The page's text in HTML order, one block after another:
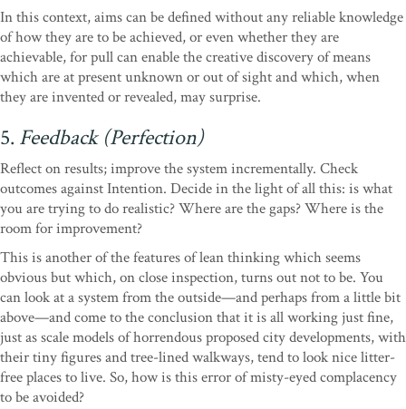
In this context, aims can be defined without any reliable knowledge
of how they are to be achieved, or even whether they are
achievable, for pull can enable the creative discovery of means
which are at present unknown or out of sight and which, when
they are invented or revealed, may surprise.
5. Feedback (Perfection)
Reflect on results; improve the system incrementally. Check
outcomes against Intention. Decide in the light of all this: is what
you are trying to do realistic? Where are the gaps? Where is the
room for improvement?
This is another of the features of lean thinking which seems
obvious but which, on close inspection, turns out not to be. You
can look at a system from the outside—and perhaps from a little bit
above—and come to the conclusion that it is all working just fine,
just as scale models of horrendous proposed city developments, with
their tiny figures and tree-lined walkways, tend to look nice litter-
free places to live. So, how is this error of misty-eyed complacency
to be avoided?